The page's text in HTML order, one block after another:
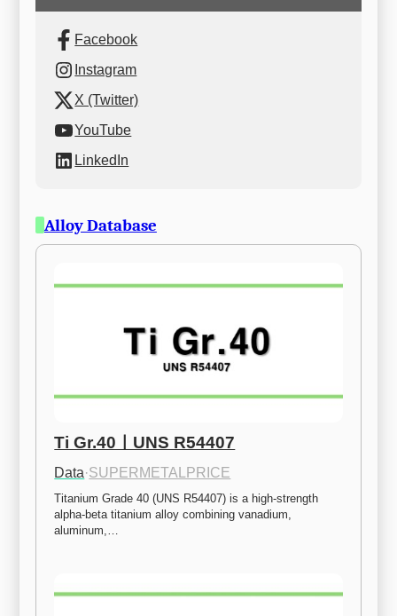
Facebook
Instagram
X (Twitter)
YouTube
LinkedIn
Alloy Database
Ti Gr.40ㅣUNS R54407
Data·SUPERMETALPRICE
Titanium Grade 40 (UNS R54407) is a high-strength
alpha-beta titanium alloy combining vanadium,
aluminum,…